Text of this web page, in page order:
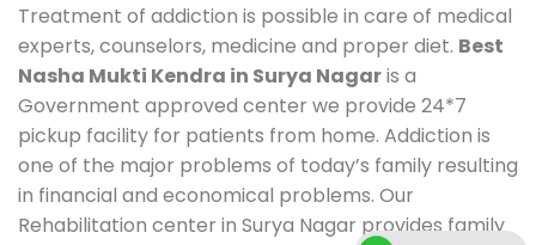
Treatment of addiction is possible in care of medical
experts, counselors, medicine and proper diet. Best
Nasha Mukti Kendra in Surya Nagaris a
Government approved center we provide 24*7
pickup facility for patients from home. Addiction is
one of the major problems of today’s family resulting
in financial and economical problems. Our
Rehabilitation center in Surya Nagar provides family